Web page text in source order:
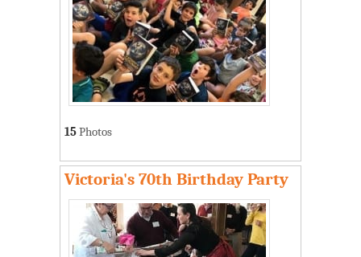
15Photos
Victoria's 70th Birthday Party